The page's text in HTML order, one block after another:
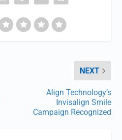
NEXT
Align Technology’s
Invisalign Smile
Campaign Recognized